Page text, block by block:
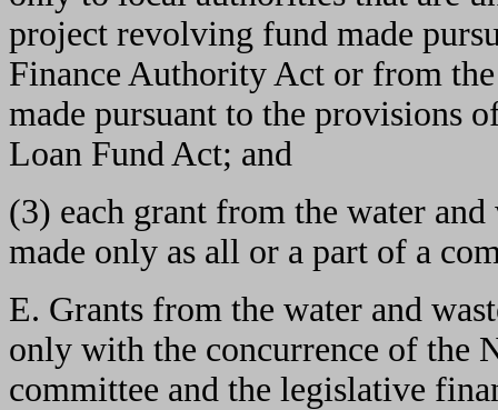
project revolving fund made
Finance Authority Act or from
made pursuant to the provisions
Loan Fund Act; and
(3) each grant from the water
made only as all or a part of a
E. Grants from the water and
only with the concurrence of the
committee and the legislative